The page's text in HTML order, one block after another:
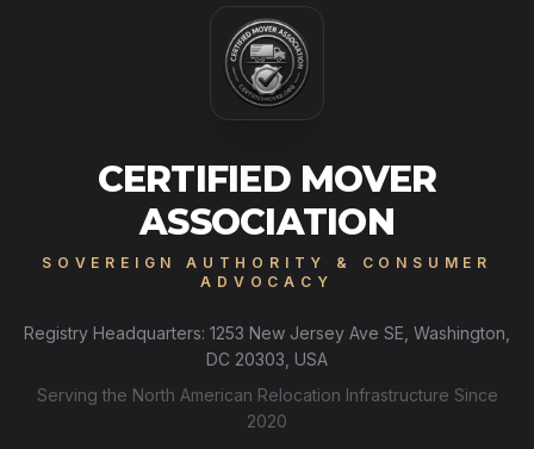
CERTIFIED MOVER
ASSOCIATION
SOVEREIGN AUTHORITY & CONSUMER
ADVOCACY
Registry Headquarters: 1253 New Jersey Ave SE, Washington,
DC 20303, USA
Serving the North American Relocation Infrastructure Since
2020